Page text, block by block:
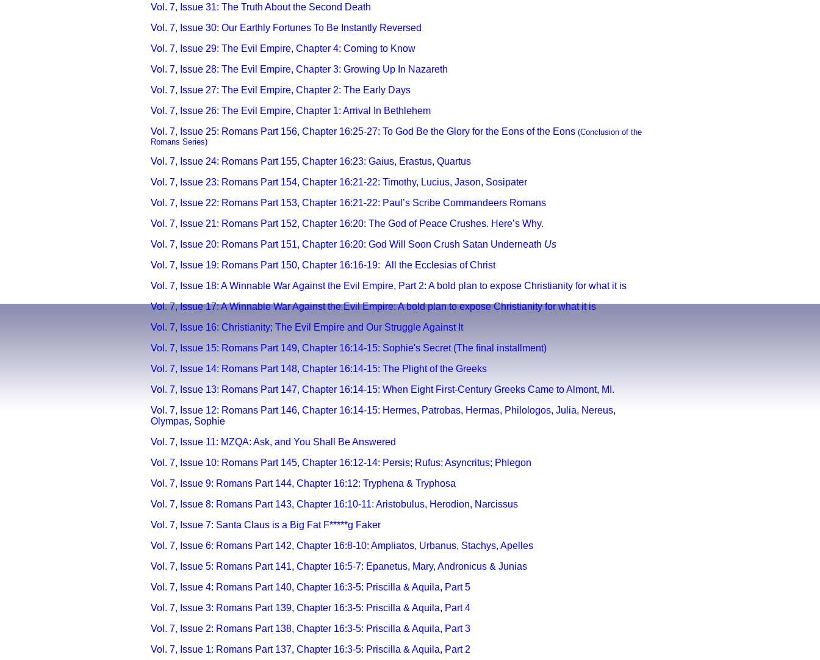
Vol. 7, Issue 31: The Truth About the Second Death
Vol. 7, Issue 30: Our Earthly Fortunes To Be Instantly Reversed
Vol. 7, Issue 29: The Evil Empire, Chapter 4: Coming to Know
Vol. 7, Issue 28: The Evil Empire, Chapter 3: Growing Up In Nazareth
Vol. 7, Issue 27: The Evil Empire, Chapter 2: The Early Days
Vol. 7, Issue 26: The Evil Empire, Chapter 1: Arrival In Bethlehem
Vol. 7, Issue 25: Romans Part 156, Chapter 16:25-27: To God Be the Glory for the Eons of the Eons (Conclusion of the
Romans Series)
Vol. 7, Issue 24: Romans Part 155, Chapter 16:23: Gaius, Erastus, Quartus
Vol. 7, Issue 23: Romans Part 154, Chapter 16:21-22: Timothy, Lucius, Jason, Sosipater
Vol. 7, Issue 22: Romans Part 153, Chapter 16:21-22: Paul’s Scribe Commandeers Romans
Vol. 7, Issue 21: Romans Part 152, Chapter 16:20: The God of Peace Crushes. Here’s Why.
Vol. 7, Issue 20: Romans Part 151, Chapter 16:20: God Will Soon Crush Satan Underneath Us
Vol. 7, Issue 19: Romans Part 150, Chapter 16:16-19: All the Ecclesias of Christ
Vol. 7, Issue 18: A Winnable War Against the Evil Empire, Part 2: A bold plan to expose Christianity for what it is
Vol. 7, Issue 17: A Winnable War Against the Evil Empire: A bold plan to expose Christianity for what it is
Vol. 7, Issue 16: Christianity; The Evil Empire and Our Struggle Against It
Vol. 7, Issue 15: Romans Part 149, Chapter 16:14-15: Sophie's Secret (The final installment)
Vol. 7, Issue 14: Romans Part 148, Chapter 16:14-15: The Plight of the Greeks
Vol. 7, Issue 13: Romans Part 147, Chapter 16:14-15: When Eight First-Century Greeks Came to Almont, MI.
Vol. 7, Issue 12: Romans Part 146, Chapter 16:14-15: Hermes, Patrobas, Hermas, Philologos, Julia, Nereus,
Olympas, Sophie
Vol. 7, Issue 11: MZQA: Ask, and You Shall Be Answered
Vol. 7, Issue 10: Romans Part 145, Chapter 16:12-14: Persis; Rufus; Asyncritus; Phlegon
Vol. 7, Issue 9: Romans Part 144, Chapter 16:12: Tryphena & Tryphosa
Vol. 7, Issue 8: Romans Part 143, Chapter 16:10-11: Aristobulus, Herodion, Narcissus
Vol. 7, Issue 7: Santa Claus is a Big Fat F*****g Faker
Vol. 7, Issue 6: Romans Part 142, Chapter 16:8-10: Ampliatos, Urbanus, Stachys, Apelles
Vol. 7, Issue 5: Romans Part 141, Chapter 16:5-7: Epanetus, Mary, Andronicus & Junias
Vol. 7, Issue 4: Romans Part 140, Chapter 16:3-5: Priscilla & Aquila, Part 5
Vol. 7, Issue 3: Romans Part 139, Chapter 16:3-5: Priscilla & Aquila, Part 4
Vol. 7, Issue 2: Romans Part 138, Chapter 16:3-5: Priscilla & Aquila, Part 3
Vol. 7, Issue 1: Romans Part 137, Chapter 16:3-5: Priscilla & Aquila, Part 2